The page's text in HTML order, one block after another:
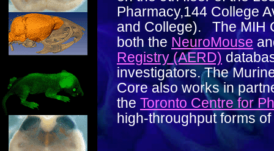
Pharmacy,144 College
and College). The MIH
both the NeuroMouse
Registry (AERD)
investigators. The
Core also works in
theToronto Centre for
high-throughput forms